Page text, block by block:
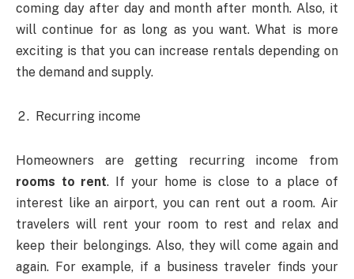
coming day after day and month after month. Also, it
will continue for as long as you want. What is more
exciting is that you can increase rentals depending on
the demand and supply.
Recurring income
Homeowners are getting recurring income from
rooms to rent. If your home is close to a place of
interest like an airport, you can rent out a room. Air
travelers will rent your room to rest and relax and
keep their belongings. Also, they will come again and
again. For example, if a business traveler finds your